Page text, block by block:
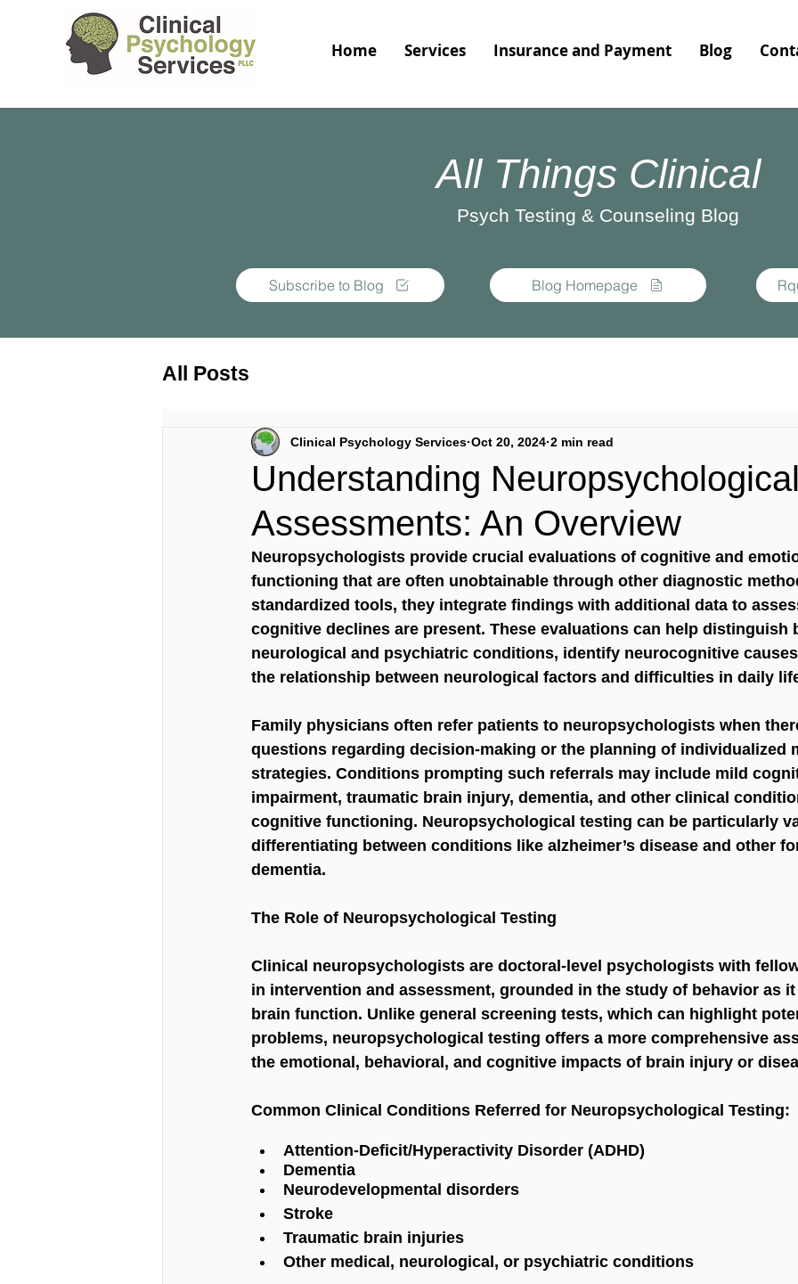
Home Services Insurance and Payment Blog
All Things Clinical
Psych Testing & Counseling Blog
Subscribe to Blog Blog Homepage
All Posts
Understanding Neuropsychological
Assessments: An Overview
Clinical Psychology Services Oct 20, 2024 2 min read
Neuropsychologists provide crucial evaluations of cognitive and
functioning that are often unobtainable through other diagnostic
standardized tools, they integrate findings with additional data to
cognitive declines are present. These evaluations can help distinguish
neurological and psychiatric conditions, identify neurocognitive
the relationship between neurological factors and difficulties in daily
Family physicians often refer patients to neuropsychologists when
questions regarding decision-making or the planning of individualized
strategies. Conditions prompting such referrals may include mild
impairment, traumatic brain injury, dementia, and other clinical
cognitive functioning. Neuropsychological testing can be particularly
differentiating between conditions like alzheimer’s disease and other
dementia.
The Role of Neuropsychological Testing
Clinical neuropsychologists are doctoral-level psychologists with
in intervention and assessment, grounded in the study of behavior as
brain function. Unlike general screening tests, which can highlight
problems, neuropsychological testing offers a more comprehensive
the emotional, behavioral, and cognitive impacts of brain injury or
Common Clinical Conditions Referred for Neuropsychological Testing:
Attention-Deficit/Hyperactivity Disorder (ADHD)
Dementia
Neurodevelopmental disorders
Stroke
Traumatic brain injuries
Other medical, neurological, or psychiatric conditions